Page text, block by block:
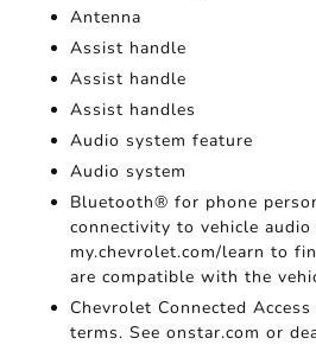
Antenna
Assist handle
Assist handle
Assist handles
Audio system feature
Audio system
Bluetooth® for phone
connectivity to vehicle
my.chevrolet.com/learn to
are compatible with the
Chevrolet Connected
terms. See onstar.com or